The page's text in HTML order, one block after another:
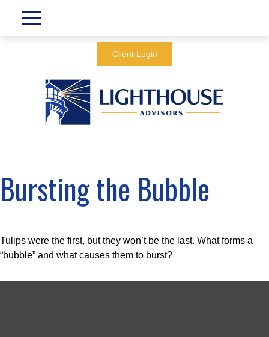
Client Login
Bursting the Bubble
Tulips were the first, but they won’t be the last. What forms a
“bubble” and what causes them to burst?